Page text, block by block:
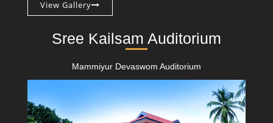
View Gallery
Sree Kailsam Auditorium
Mammiyur Devaswom Auditorium